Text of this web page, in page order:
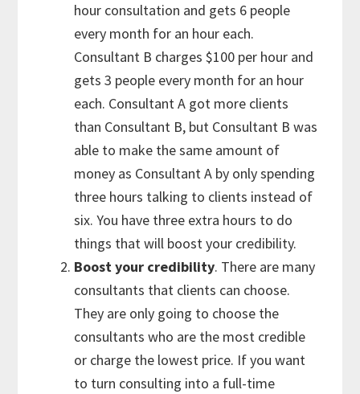
hour consultation and gets 6 people
every month for an hour each.
Consultant B charges $100 per hour and
gets 3 people every month for an hour
each. Consultant A got more clients
than Consultant B, but Consultant B was
able to make the same amount of
money as Consultant A by only spending
three hours talking to clients instead of
six. You have three extra hours to do
things that will boost your credibility.
Boost your credibility. There are many
consultants that clients can choose.
They are only going to choose the
consultants who are the most credible
or charge the lowest price. If you want
to turn consulting into a full-time